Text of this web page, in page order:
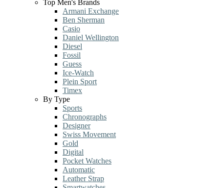
Top Men's Brands
Armani Exchange
Ben Sherman
Casio
Daniel Wellington
Diesel
Fossil
Guess
Ice-Watch
Plein Sport
Timex
By Type
Sports
Chronographs
Designer
Swiss Movement
Gold
Digital
Pocket Watches
Automatic
Leather Strap